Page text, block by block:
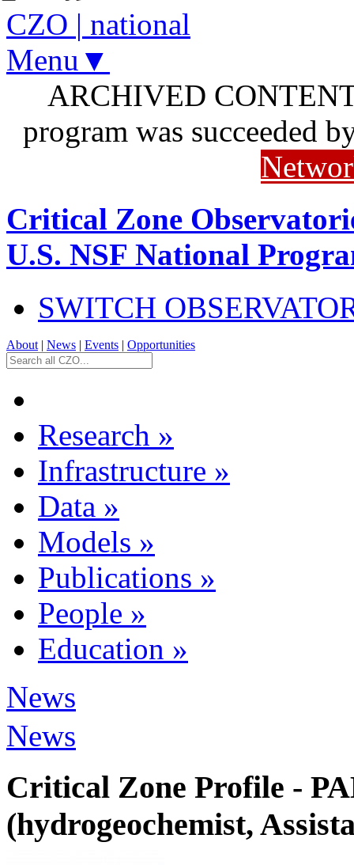
CZO | national
Menu▼
ARCHIVED
program was succeeded
Critical Zone
U.S. NSF National
SWITCH
About | News | Events | Opportunities
Research »
Infrastructure »
Data »
Models »
Publications »
People »
Education »
News
News
Critical Zone Profile -
(hydrogeochemist,